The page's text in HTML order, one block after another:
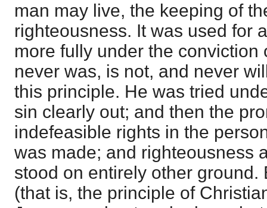
man may live, the keeping of
righteousness. It was used for
more fully under the conviction
never was, is not, and never
this principle. He was tried
sin clearly out; and then the
indefeasible rights in the
was made; and righteousness
stood on entirely other ground.
(that is, the principle of